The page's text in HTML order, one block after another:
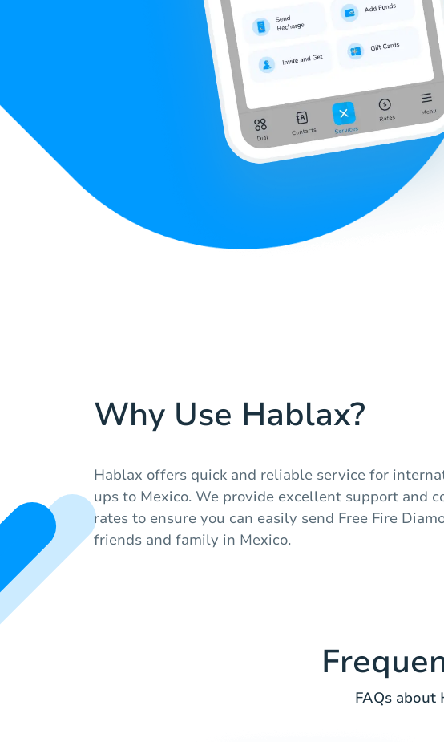
Why Use Hablax?
Hablax offers quick and reliable service for
ups to Mexico. We provide excellent support and
rates to ensure you can easily send Free Fire
friends and family in Mexico.
FAQs about